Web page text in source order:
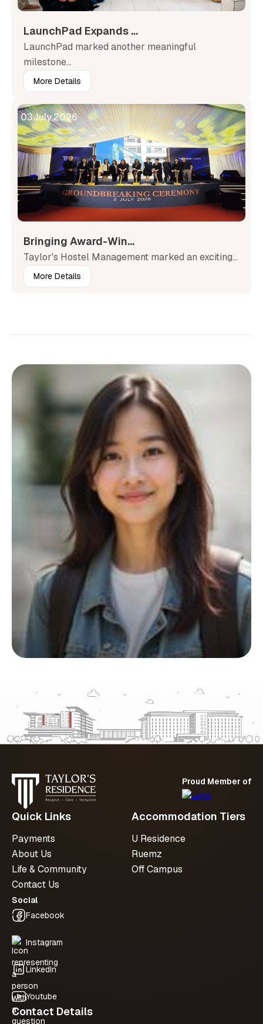
LaunchPad Expands ...
LaunchPad marked another meaningful
milestone...
More Details
Bringing Award-Win...
Taylor's Hostel Management marked an exciting...
More Details
03July,2026
with us
Whether you’re planning ahead or checking
availability, we’re here to support you at
Submit an enquiry
Proud Member of
Quick Links
Payments
About Us
Life & Community
Contact Us
Accommodation Tiers
U Residence
Ruemz
Off Campus
Social
Facebook
Instagram
LinkedIn
Youtube
Contact Details